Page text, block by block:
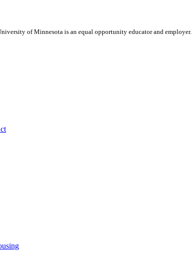
of Minnesota is an equal opportunity educator and employer.